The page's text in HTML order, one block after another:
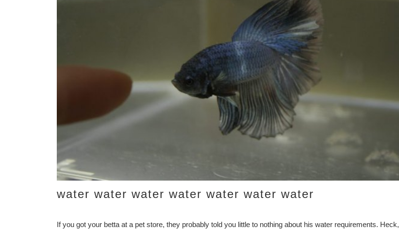
water water water water water water water
If you got your betta at a pet store, they probably told you little to nothing about his water requirements. Heck,